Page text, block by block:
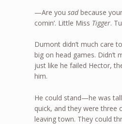
—Are yousadbecause your
comin’. Little Miss Tigger.
Dumont didn’t much care
big on head games.
just like he failed Hector,
him.
He could stand—he was
quick, and they were three
leaving town. They could